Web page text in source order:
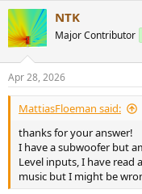
c
t
i
s
:
NTK
Major Contributor
Apr 28, 2026
MattiasFloeman said:
thanks for your answer!
I have a subwoofer but
Level inputs, I have
music but I might be